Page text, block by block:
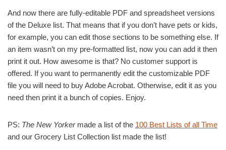
And now there are fully-editable PDF and spreadsheet versions
of the Deluxe list. That means that if you don’t have pets or kids,
for example, you can edit those sections to be something else. If
an item wasn’t on my pre-formatted list, now you can add it then
print it out. How awesome is that? No customer support is
offered. If you want to permanently edit the customizable PDF
file you will need to buy Adobe Acrobat. Otherwise, edit it as you
need then print it a bunch of copies. Enjoy.
PS: The New Yorkermade a list of the 100 Best Lists of all Time
and our Grocery List Collection list made the list!